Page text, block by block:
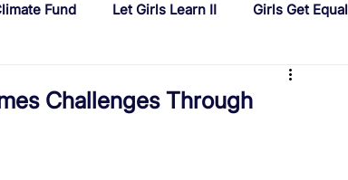
Fund Let Girls Learn II Girls Get Equal
Vacancies
Challenges Through